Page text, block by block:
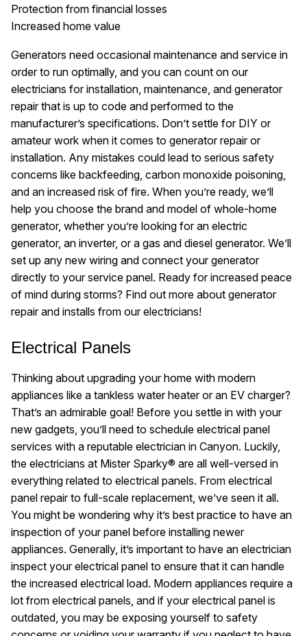
Protection from financial losses
Increased home value
Generators need occasional maintenance and service in
order to run optimally, and you can count on our
electricians for installation, maintenance, and generator
repair that is up to code and performed to the
manufacturer’s specifications. Don’t settle for DIY or
amateur work when it comes to generator repair or
installation. Any mistakes could lead to serious safety
concerns like backfeeding, carbon monoxide poisoning,
and an increased risk of fire. When you’re ready, we’ll
help you choose the brand and model of whole-home
generator, whether you’re looking for an electric
generator, an inverter, or a gas and diesel generator. We’ll
set up any new wiring and connect your generator
directly to your service panel. Ready for increased peace
of mind during storms? Find out more about generator
repair and installs from our electricians!
Electrical Panels
Thinking about upgrading your home with modern
appliances like a tankless water heater or an EV charger?
That’s an admirable goal! Before you settle in with your
new gadgets, you’ll need to schedule electrical panel
services with a reputable electrician in Canyon. Luckily,
the electricians at Mister Sparky® are all well-versed in
everything related to electrical panels. From electrical
panel repair to full-scale replacement, we’ve seen it all.
You might be wondering why it’s best practice to have an
inspection of your panel before installing newer
appliances. Generally, it’s important to have an electrician
inspect your electrical panel to ensure that it can handle
the increased electrical load. Modern appliances require a
lot from electrical panels, and if your electrical panel is
outdated, you may be exposing yourself to safety